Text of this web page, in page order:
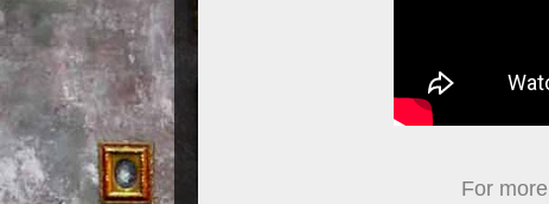
For